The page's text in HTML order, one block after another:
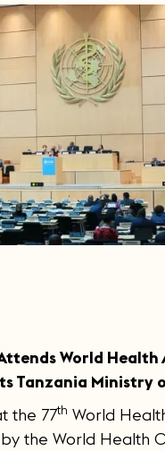
World Health
Tanzania Ministry
the 77th World
the World Health